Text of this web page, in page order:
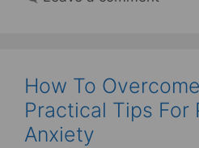
How To
Practical Tips For
Anxiety